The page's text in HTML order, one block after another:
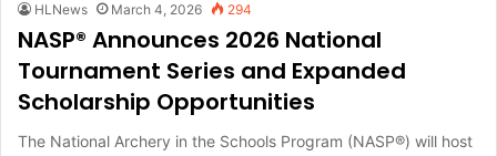
HLNews March 4, 2026 294
NASP® Announces 2026 National
Tournament Series and Expanded
Scholarship Opportunities
The National Archery in the Schools Program (NASP®) will host